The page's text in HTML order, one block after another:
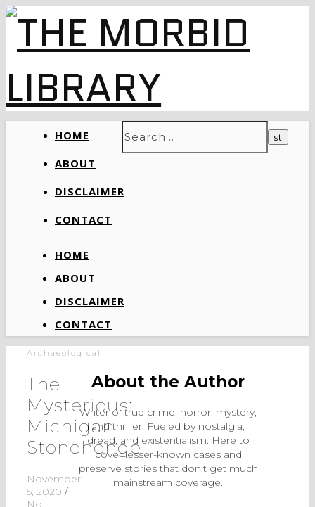
HOME
ABOUT
DISCLAIMER
CONTACT
HOME
ABOUT
DISCLAIMER
CONTACT
Archaeological
The
Mysterious:
Michigan
Stonehenge
November
5, 2020 /
No
About the Author
Writer of true crime, horror, mystery,
and thriller. Fueled by nostalgia,
dread, and existentialism. Here to
cover lesser-known cases and
preserve stories that don't get much
mainstream coverage.